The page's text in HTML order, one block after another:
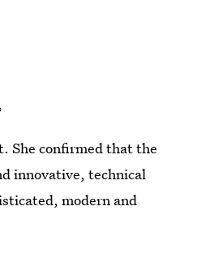
She confirmed that the
innovative, technical
modern and